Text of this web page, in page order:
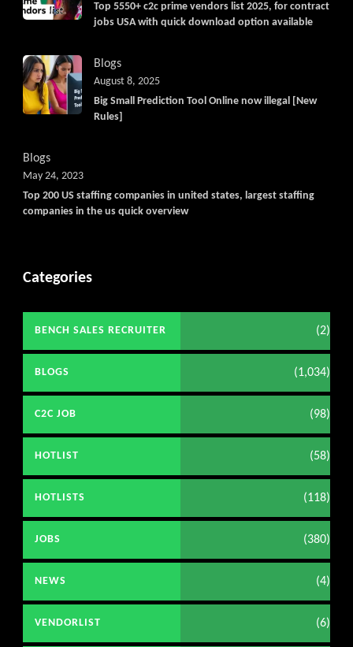
Top 5550+ c2c prime vendors list 2025, for contract
jobs USA with quick download option available
Blogs
Big Small Prediction Tool Online now illegal [New
Rules]
August 8, 2025
Blogs
Top 200 US staffing companies in united states, largest staffing
companies in the us quick overview
May 24, 2023
Categories
BENCH SALES RECRUITER (2)
BLOGS (1,034)
C2C JOB (98)
HOTLIST (58)
HOTLISTS (118)
JOBS (380)
NEWS (4)
VENDORLIST (6)